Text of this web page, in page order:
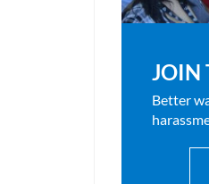
JOIN
Better